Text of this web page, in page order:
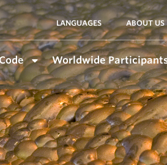
LANGUAGES ABOUT US
Worldwide